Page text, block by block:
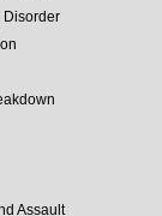
Disorder
Assault